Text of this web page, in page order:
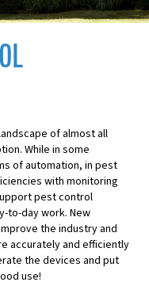
of almost all
While in some
of automation, in pest
with monitoring
pest control
to-day work. New
the industry and
accurately and efficiently
the devices and put
use!